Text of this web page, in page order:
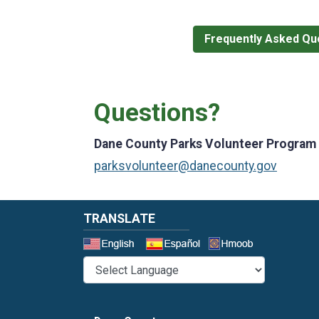
Frequently Asked
Questions?
Dane County Parks Volunteer Program
parksvolunteer@danecounty.gov
TRANSLATE